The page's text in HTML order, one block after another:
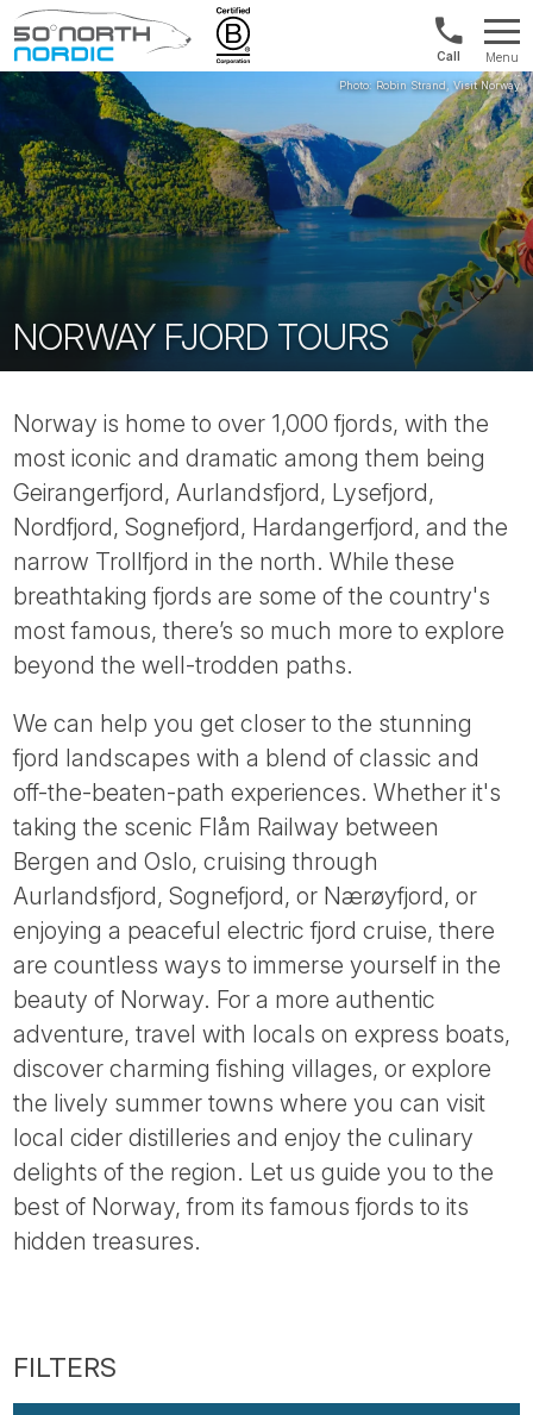
Fifty
Degrees
North
Int'l:
+64
9802
1499
Menu
NORWAY FJORD TOURS
Norway is home to over 1,000 fjords, with the
most iconic and dramatic among them being
Geirangerfjord, Aurlandsfjord, Lysefjord,
Nordfjord, Sognefjord, Hardangerfjord, and the
narrow Trollfjord in the north. While these
breathtaking fjords are some of the country's
most famous, there’s so much more to explore
beyond the well-trodden paths.
We can help you get closer to the stunning
fjord landscapes with a blend of classic and
off-the-beaten-path experiences. Whether it's
taking the scenic Flåm Railway between
Bergen and Oslo, cruising through
Aurlandsfjord, Sognefjord, or Nærøyfjord, or
enjoying a peaceful electric fjord cruise, there
are countless ways to immerse yourself in the
beauty of Norway. For a more authentic
adventure, travel with locals on express boats,
discover charming fishing villages, or explore
the lively summer towns where you can visit
local cider distilleries and enjoy the culinary
delights of the region. Let us guide you to the
best of Norway, from its famous fjords to its
hidden treasures.